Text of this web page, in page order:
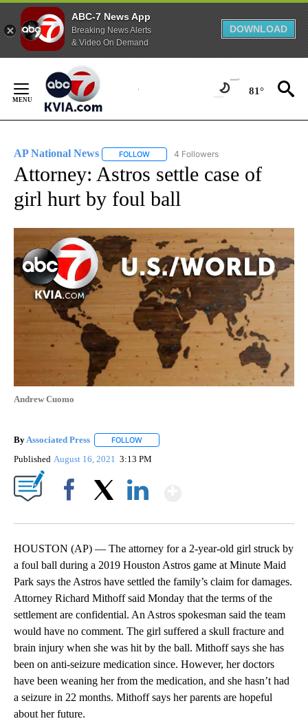
ABC-7 News App
Breaking News Alerts
& Video On Demand
DOWNLOAD
Content
81°
AP National News FOLLOW FOLLOW "AP NATIONAL NEWS" TO
4 Followers
Attorney: Astros settle case of
girl hurt by foul ball
Andrew Cuomo
By Associated Press FOLLOW
Published August 16, 2021 3:13 PM
HOUSTON (AP) — The attorney for a 2-year-old girl struck by
a foul ball during a 2019 Houston Astros game at Minute Maid
Park says the Astros have settled the family’s claim for damages.
Attorney Richard Mithoff said Monday that the terms of the
settlement are confidential. An Astros spokesman said the team
would have no comment. The girl suffered a skull fracture and
brain injury when she was hit by the ball. Mithoff says she has
been on anti-seizure medication since. However, her doctors
have been weaning her from the medication, and she hasn’t had
a seizure in 22 months. Mithoff says her parents are hopeful
about her future.